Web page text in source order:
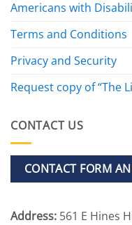
Americans with
Terms and Conditions
Privacy and Security
Request copy of “The
CONTACT US
CONTACT FORM
Address: 561 E Hines